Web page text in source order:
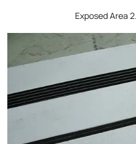
Exposed Area